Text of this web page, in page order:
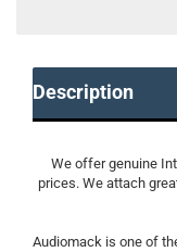
Description
We offer genuine
prices. We attach
Audiomack is one of